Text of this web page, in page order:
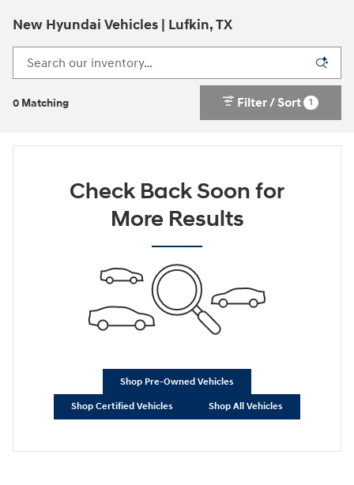
New Hyundai Vehicles | Lufkin, TX
0 Matching Filter / Sort 1
Check Back Soon for
More Results
Shop Pre-Owned Vehicles
Shop Certified Vehicles Shop All Vehicles